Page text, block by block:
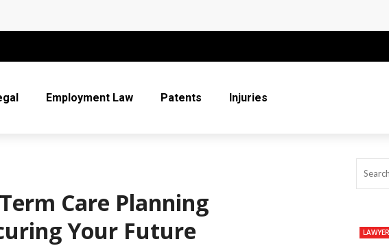
Your Entire Co-Parenting Journey
That Earn Respect in the Legal Community
Employment Law Patents Injuries
Care Planning
Your Future
LAWYER